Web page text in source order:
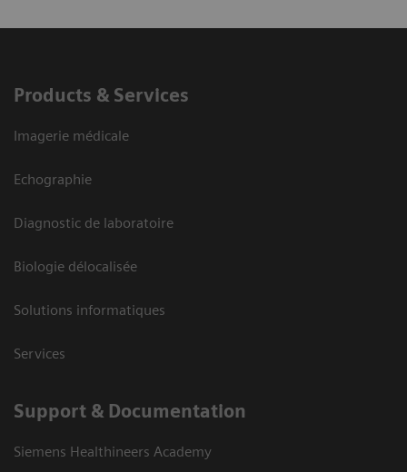
Products & Services
Imagerie médicale
Echographie
Diagnostic de laboratoire
Biologie délocalisée
Solutions informatiques
Services
Support & Documentation
Siemens Healthineers Academy